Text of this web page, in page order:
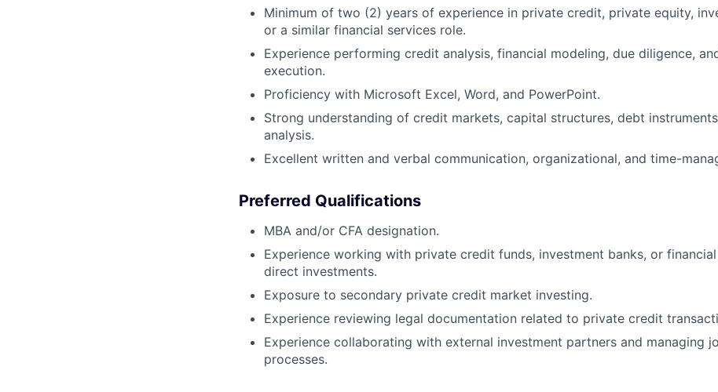
Minimum of two (2) years of experience in private credit, private equity,
or a similar financial services role.
Experience performing credit analysis, financial modeling, due diligence,
execution.
Proficiency with Microsoft Excel, Word, and PowerPoint.
Strong understanding of credit markets, capital structures, debt
analysis.
Excellent written and verbal communication, organizational, and time-
Preferred Qualifications
MBA and/or CFA designation.
Experience working with private credit funds, investment banks, or
direct investments.
Exposure to secondary private credit market investing.
Experience reviewing legal documentation related to private credit
Experience collaborating with external investment partners and managing
processes.